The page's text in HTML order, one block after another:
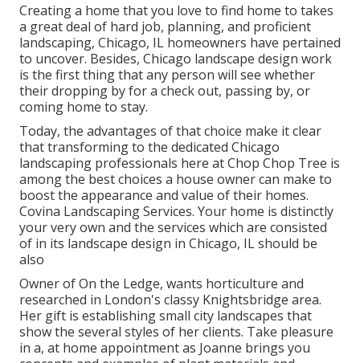
Creating a home that you love to find home to takes
a great deal of hard job, planning, and proficient
landscaping, Chicago, IL homeowners have pertained
to uncover. Besides, Chicago landscape design work
is the first thing that any person will see whether
their dropping by for a check out, passing by, or
coming home to stay.
Today, the advantages of that choice make it clear
that transforming to the dedicated Chicago
landscaping professionals here at Chop Chop Tree is
among the best choices a house owner can make to
boost the appearance and value of their homes.
Covina Landscaping Services. Your home is distinctly
your very own and the services which are consisted
of in its landscape design in Chicago, IL should be
also
Owner of On the Ledge, wants horticulture and
researched in London's classy Knightsbridge area.
Her gift is establishing small city landscapes that
show the several styles of her clients. Take pleasure
in a, at home appointment as Joanne brings you